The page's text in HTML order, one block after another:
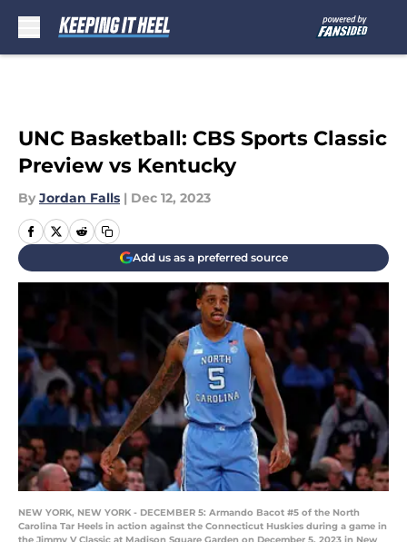
UNC Basketball: CBS Sports Classic
Preview vs Kentucky
By Jordan Falls | Dec 12, 2023
Add us as a preferred source
NEW YORK, NEW YORK - DECEMBER 5: Armando Bacot #5 of the North
Carolina Tar Heels in action against the Connecticut Huskies during a game in